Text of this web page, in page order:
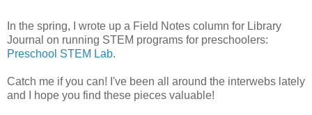
In the spring, I wrote up a Field Notes column for Library
Journal on running STEM programs for preschoolers:
Preschool STEM Lab.
Catch me if you can! I've been all around the interwebs lately
and I hope you find these pieces valuable!